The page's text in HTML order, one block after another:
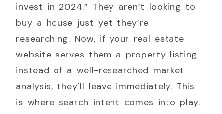
invest in 2024.” They aren’t looking to
buy a house just yet they’re
researching. Now, if your real estate
website serves them a property listing
instead of a well-researched market
analysis, they’ll leave immediately. This
is where search intent comes into play.